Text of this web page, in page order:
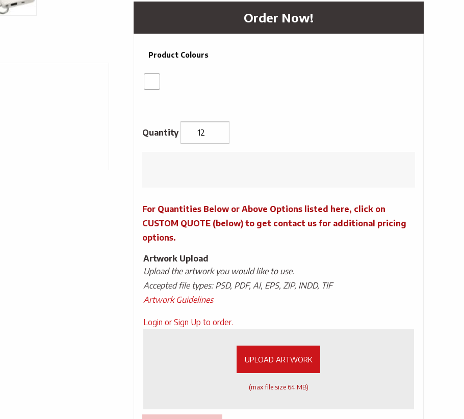
Order Now!
Product Colours
Bank
quantity
For Quantities Below or Above Options listed here, click on
CUSTOM QUOTE (below) to get contact us for additional pricing
options.
Artwork Upload
Upload the artwork you would like to use.
Accepted file types: PSD, PDF, AI, EPS, ZIP, INDD, TIF
Artwork Guidelines
Upload
Login or Sign Up to order.
UPLOAD ARTWORK
(max file size 64 MB)